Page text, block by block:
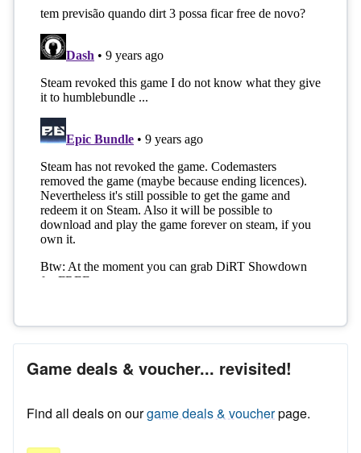
Game deals & voucher... revisited!
Find all deals on ourgame deals & voucherpage.